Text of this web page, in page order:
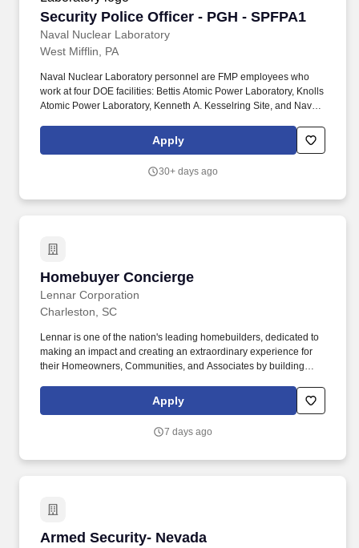
Security Police Officer - PGH - SPFPA1
Naval Nuclear Laboratory
Security Police Officer - PGH - SPFPA1
West Mifflin, PA
Naval Nuclear Laboratory personnel are FMP employees who
work at four DOE facilities: Bettis Atomic Power Laboratory, Knolls
Atomic Power Laboratory, Kenneth A. Kesselring Site, and Naval
Nuclear Power Training Unit-Charleston. For nearly 70 years, the
Naval Nuclear Laboratory has developed advanced nuclear
world-class nuclear operators to ensure the safe and reliable
Apply
30+ days ago
Homebuyer Concierge
Lennar Corporation
Homebuyer Concierge
Charleston, SC
Lennar is one of the nation's leading homebuilders, dedicated to
making an impact and creating an extraordinary experience for
their Homeowners, Communities, and Associates by building
back to the communities in which we work and live in, and
fostering a culture of opportunity and growth for our Associates
eight hours per day in the confined quarters of a construction
Apply
7 days ago
Armed Security- Nevada
Armed Security- Nevada